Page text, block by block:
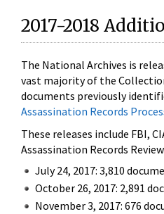
2017-2018
The National Archives is
vast majority of the
documents previously
Assassination Records
These releases include FBI,
Assassination Records
July 24, 2017: 3,810
October 26, 2017: 2,891
November 3, 2017: 676